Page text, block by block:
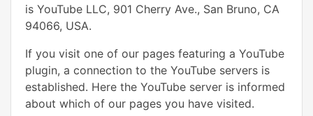
is YouTube LLC, 901 Cherry Ave., San Bruno, CA
94066, USA.
If you visit one of our pages featuring a YouTube
plugin, a connection to the YouTube servers is
established. Here the YouTube server is informed
about which of our pages you have visited.